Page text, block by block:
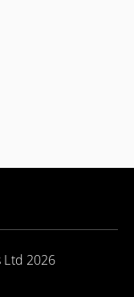
Ltd 2026